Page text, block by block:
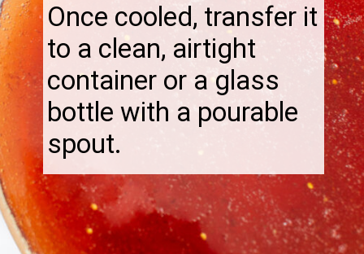
Once cooled, transfer it
to a clean, airtight
container or a glass
bottle with a pourable
spout.